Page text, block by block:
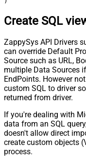
Create SQL
ZappySys API Drivers
can override Default
Source such as URL,
multiple Data Sources
EndPoints. However
custom SQL to driver
returned from driver.
If you're dealing with
data from an SQL
doesn't allow direct
create custom objects
process.